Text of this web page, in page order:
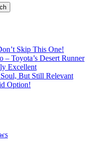
Skip This One!
– Toyota’s Desert Runner
Excellent
But Still Relevant
Option!